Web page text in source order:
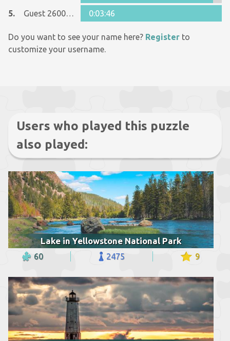
5.
Guest 26005481 0:03:46
Do you want to see your name here? Register to
customize your username.
Users who played this puzzle
also played:
Lake in Yellowstone National Park
60 2475 9